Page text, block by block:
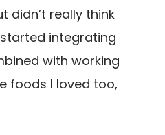
didn’t really think
integrating
with working
foods I loved too,